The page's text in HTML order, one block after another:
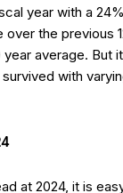
year with a
the previous
average. But
with
at 2024, it is